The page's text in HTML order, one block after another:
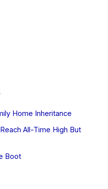
Home Inheritance
All-Time High But
Boot